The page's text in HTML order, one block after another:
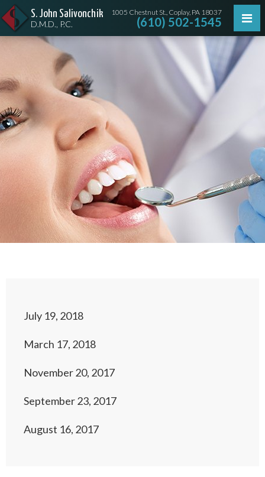
S. John Salivonchik
D.M.D., P.C.
1005 Chestnut St., Coplay, PA 18037
(610) 502-1545
July 19, 2018
March 17, 2018
November 20, 2017
September 23, 2017
August 16, 2017